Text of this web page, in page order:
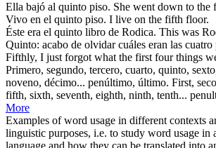
Ella bajó al quinto piso. She went down to the
Vivo en el quinto piso. I live on the fifth floor.
Éste era el quinto libro de Rodica. This was
Quinto: acabo de olvidar cuáles eran las cuatro
Fifthly, I just forgot what the first four things
Primero, segundo, tercero, cuarto, quinto,
noveno, décimo... penúltimo, último. First,
fifth, sixth, seventh, eighth, ninth, tenth...
More
Examples of word usage in different contexts
linguistic purposes, i.e. to study word usage in